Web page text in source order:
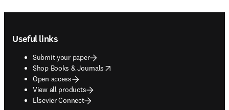
Useful links
Submit your paper
Shop Books & Journals
opens in new tab/window
Open access
View all products
Elsevier Connect